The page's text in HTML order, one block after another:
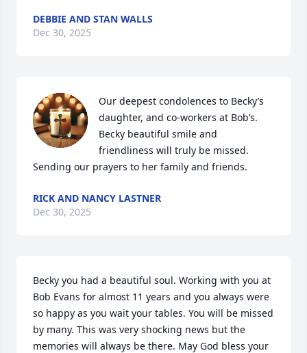
DEBBIE AND STAN WALLS
Dec 30, 2025
Our deepest condolences to Becky’s
daughter, and co-workers at Bob’s.
Becky beautiful smile and
friendliness will truly be missed.
Sending our prayers to her family and friends.
RICK AND NANCY LASTNER
Dec 30, 2025
Becky you had a beautiful soul. Working with you at
Bob Evans for almost 11 years and you always were
so happy as you wait your tables. You will be missed
by many. This was very shocking news but the
memories will always be there. May God bless your